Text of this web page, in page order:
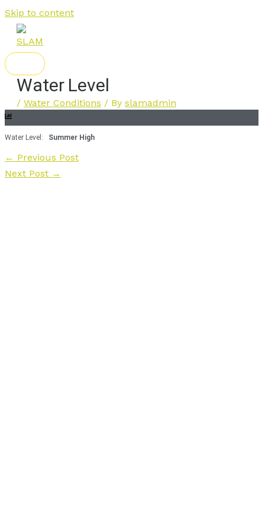
Skip to content
Water Level
/ Water Conditions / By slamadmin
Water Level: Summer High
← Previous Post
Next Post →